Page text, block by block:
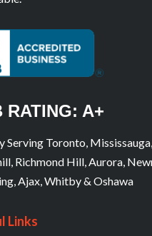
RATING: A+
Serving Toronto,
Richmond Hill, Aurora,
Ajax, Whitby & Oshawa
Links